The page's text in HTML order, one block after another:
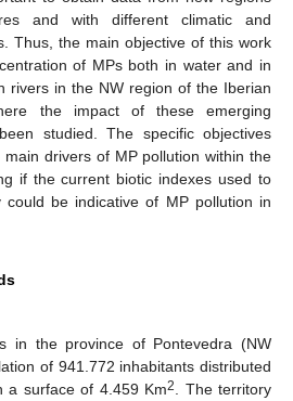
and with different climatic and
Thus, the main objective of this work
of MPs both in water and in
rivers in the NW region of the Iberian
the impact of these emerging
studied. The specific objectives
drivers of MP pollution within the
if the current biotic indexes used to
be indicative of MP pollution in
in the province of Pontevedra (NW
of 941.772 inhabitants distributed
a surface of 4.459 Km2 . The territory